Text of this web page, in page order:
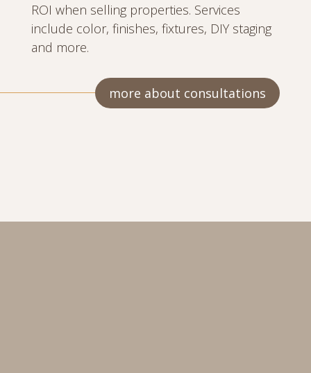
ROI when selling properties. Services
include color, finishes, fixtures, DIY staging
and more.
more about consultations